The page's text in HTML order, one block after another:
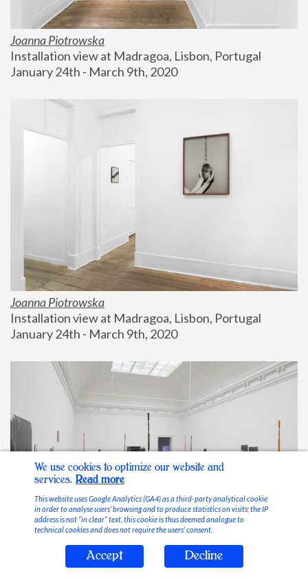
Joanna Piotrowska
Installation view at Madragoa, Lisbon, Portugal
January 24th - March 9th, 2020
Joanna Piotrowska
Installation view at Madragoa, Lisbon, Portugal
January 24th - March 9th, 2020
Stable Vices
We use cookies to optimize our website and
services. Read more
This website uses Google Analytics (GA4) as a third-party analytical cookie
in order to analyse users’ browsing and to produce statistics on visits; the IP
address is not “in clear” text, this cookie is thus deemed analogue to
technical cookies and does not require the users’ consent.
Accept Decline